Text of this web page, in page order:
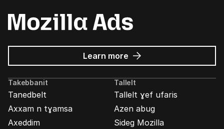
Learn more about
Mozilla
Ads
Takebbanit
Tanedbelt
Axxam n tɣamsa
Axeddim
Tallelt
Tallelt ɣef ufaris
Azen abug
Sideg Mozilla